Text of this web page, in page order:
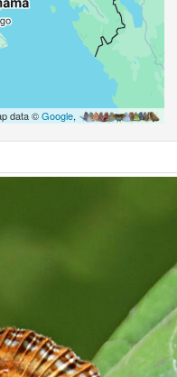
data ©Google,